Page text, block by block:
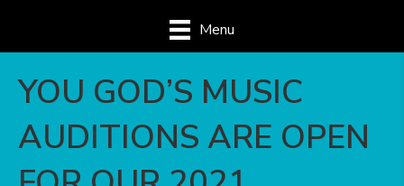
Menu
YOU GOD’S MUSIC
AUDITIONS ARE OPEN